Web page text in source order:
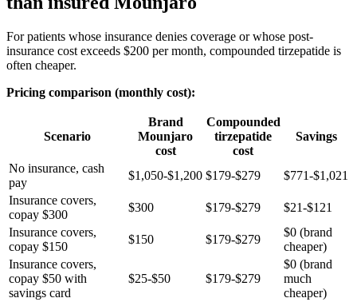
For patients whose insurance denies coverage or whose post-
insurance cost exceeds $200 per month, compounded tirzepatide is
often cheaper.
Pricing comparison (monthly cost):
Scenario
Brand
Mounjaro
cost
Compounded
tirzepatide
cost
Savings
No insurance, cash
pay
$1,050-$1,200 $179-$279
$771-$1,021
Insurance covers,
copay $300
$300 $179-$279
$21-$121
Insurance covers,
copay $150
$150 $179-$279
$0 (brand
cheaper)
Insurance covers,
copay $50 with
savings card
$25-$50 $179-$279
$0 (brand
much
cheaper)